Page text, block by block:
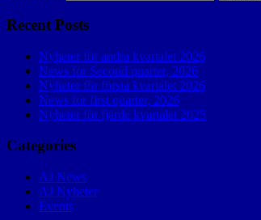
Recent Posts
Nyheter för andra kvartalet 2026
News for Second quarter, 2026
Nyheter för första kvartalet 2026
News for first quarter, 2026
Nyheter för fjärde kvartalet 2025
Categories
AJ News
AJ Nyheter
Events